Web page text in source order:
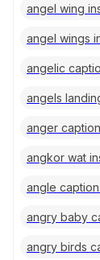
angel wing
angel wings
angelic
angels
anger
angkor wat
angle
angry baby
angry birds